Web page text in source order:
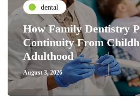
dental
How Family Dentistry
Continuity From
Adulthood
August 3, 2026